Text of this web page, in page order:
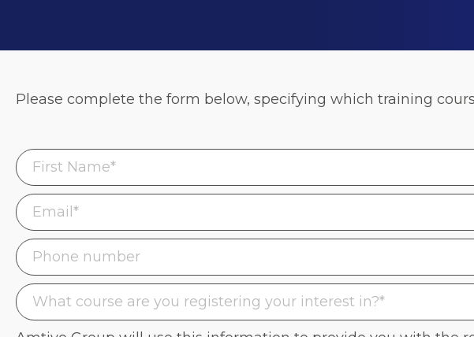
Please complete the form below, specifying which training